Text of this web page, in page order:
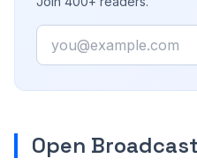
Email
Open